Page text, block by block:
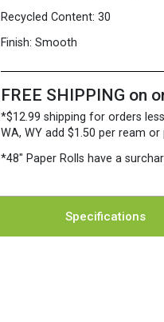
Recycled Content: 30
Finish: Smooth
FREE SHIPPING on
*$12.99 shipping for orders less
WA, WY add $1.50 per ream
*48″ Paper Rolls have a
Specifications